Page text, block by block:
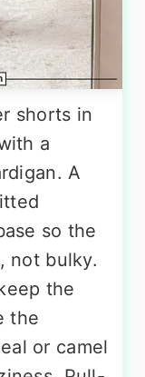
shorts in
a
A
so the
not bulky.
the
the
or camel